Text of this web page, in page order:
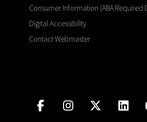
Consumer Information (ABA Required
Digital Accessibility
Contact Webmaster